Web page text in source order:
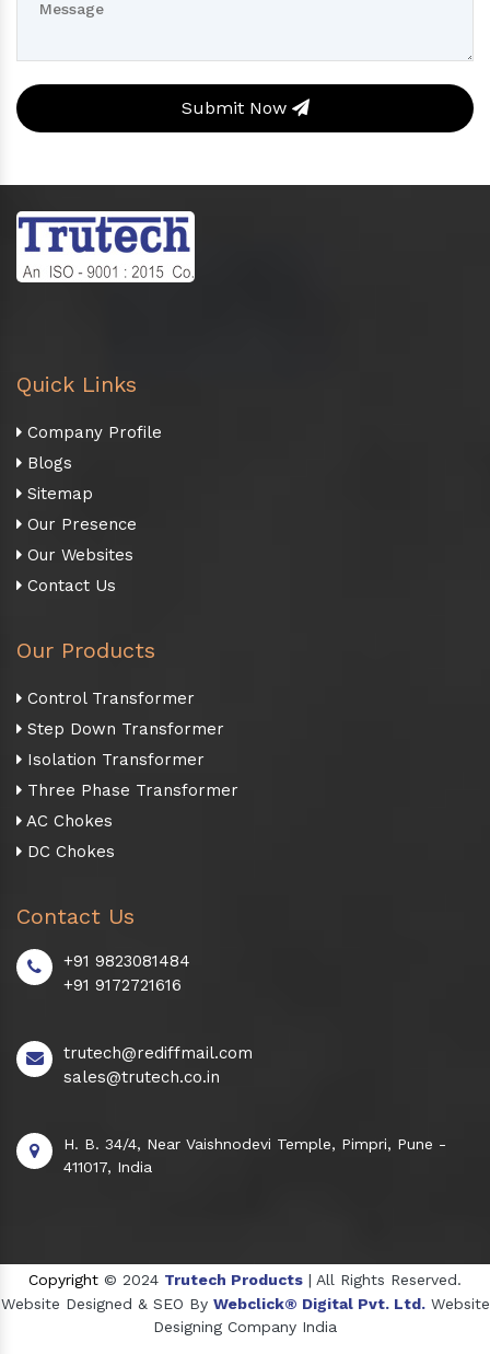
Submit Now
Quick Links
Company Profile
Blogs
Sitemap
Our Presence
Our Websites
Contact Us
Our Products
Control Transformer
Step Down Transformer
Isolation Transformer
Three Phase Transformer
AC Chokes
DC Chokes
Contact Us
+91 9823081484
+91 9172721616
trutech@rediffmail.com
sales@trutech.co.in
H. B. 34/4, Near Vaishnodevi Temple, Pimpri, Pune -
411017, India
Copyright © 2024 Trutech Products | All Rights Reserved.
Website Designed & SEO By Webclick® Digital Pvt. Ltd. Website
Designing Company India